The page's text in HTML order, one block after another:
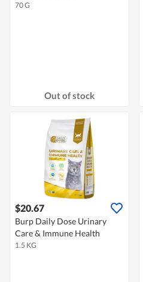
70 G
Out of stock
$20.67
Burp Daily Dose Urinary
Care & Immune Health
1.5 KG